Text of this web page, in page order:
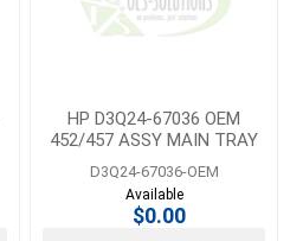
HP D3Q24-67036 OEM
452/457 ASSY MAIN TRAY
D3Q24-67036-OEM
Available
$0.00